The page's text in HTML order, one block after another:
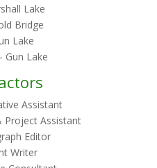
Lake
Bridge
Lake
Gun Lake
Assistant
Project Assistant
Editor
Writer